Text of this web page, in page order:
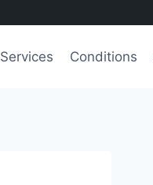
Services Conditions